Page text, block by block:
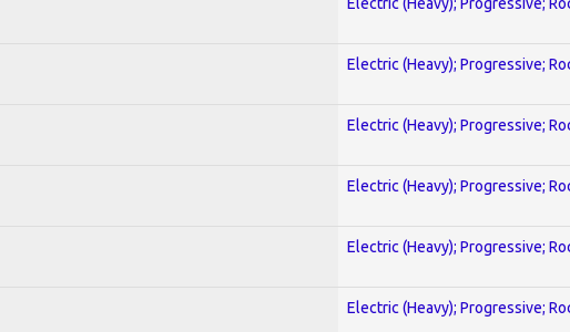
Electric (Heavy); Progressive;
Electric (Heavy); Progressive;
Electric (Heavy); Progressive;
Electric (Heavy); Progressive;
Electric (Heavy); Progressive;